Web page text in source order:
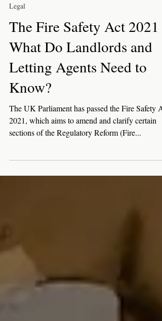
Sep 28, 2021
Legal
The Fire Safety Act 2021 -
What Do Landlords and
Letting Agents Need to
Know?
The UK Parliament has passed the Fire Safety
2021, which aims to amend and clarify certain